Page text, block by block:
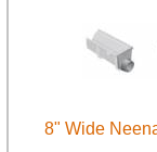
8" Wide